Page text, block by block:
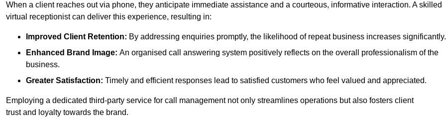
When a client reaches out via phone, they anticipate immediate assistance and a courteous, informative interaction. A skilled
virtual receptionist can deliver this experience, resulting in:
Improved Client Retention: By addressing enquiries promptly, the likelihood of repeat business increases significantly.
Enhanced Brand Image: An organised call answering system positively reflects on the overall professionalism of the
business.
Greater Satisfaction: Timely and efficient responses lead to satisfied customers who feel valued and appreciated.
Employing a dedicated third-party service for call management not only streamlines operations but also fosters client
trust and loyalty towards the brand.